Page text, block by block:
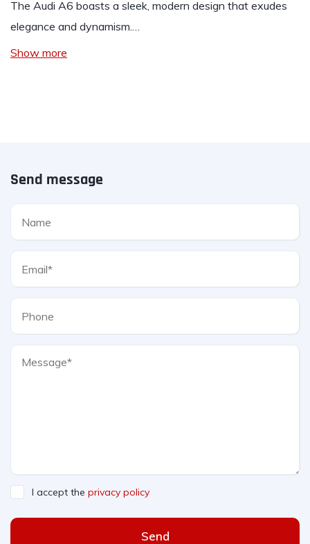
The Audi A6 boasts a sleek, modern design that exudes
elegance and dynamism.…
Show more
Send message
I accept the privacy policy
Send